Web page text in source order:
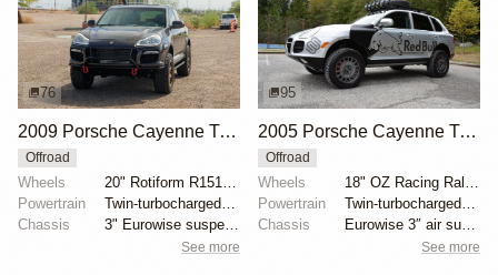
76
2009 Porsche Cayenne Turbo S
Offroad
Wheels
Powertrain
Chassis
See more
95
2005 Porsche Cayenne Turbo by RobLibera
Offroad
Wheels
Powertrain
Chassis
See more